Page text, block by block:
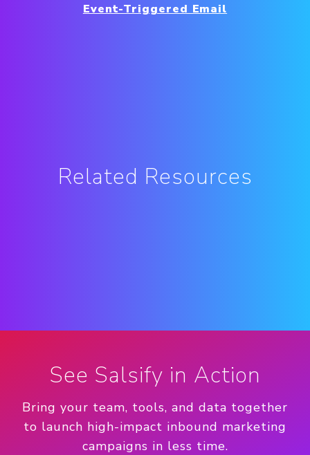
Event-Triggered Email
Related Resources
See Salsify in Action
Bring your team, tools, and data together
to launch high-impact inbound marketing
campaigns in less time.